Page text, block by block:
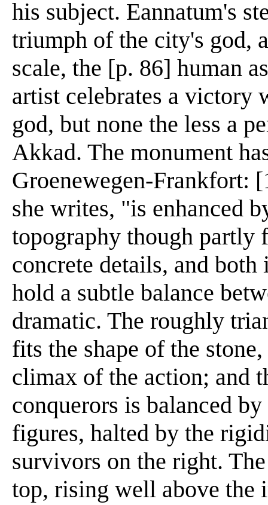
his subject. Eannatum's
triumph of the city's god,
scale, the [p. 86] human
artist celebrates a
god, but none the less a
Akkad. The monument
Groenewegen-Frankfort:
she writes, "is enhanced
topography though partly
concrete details, and
hold a subtle balance
dramatic. The roughly
fits the shape of the
climax of the action; and
conquerors is balanced
figures, halted by the
survivors on the right.
top, rising well above the